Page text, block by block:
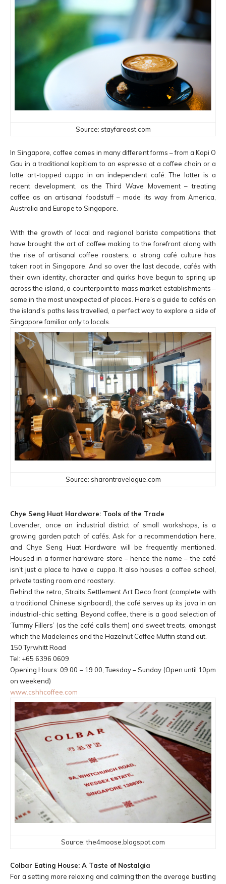
Source: stayfareast.com
In Singapore, coffee comes in many different forms – from a Kopi O
Gau in a traditional kopitiam to an espresso at a coffee chain or a
latte art-topped cuppa in an independent café. The latter is a
recent development, as the Third Wave Movement – treating
coffee as an artisanal foodstuff – made its way from America,
Australia and Europe to Singapore.
With the growth of local and regional barista competitions that
have brought the art of coffee making to the forefront along with
the rise of artisanal coffee roasters, a strong café culture has
taken root in Singapore. And so over the last decade, cafés with
their own identity, character and quirks have begun to spring up
across the island, a counterpoint to mass market establishments –
some in the most unexpected of places. Here’s a guide to cafés on
the island’s paths less travelled, a perfect way to explore a side of
Singapore familiar only to locals.
Source: sharontravelogue.com
Chye Seng Huat Hardware: Tools of the Trade
Lavender, once an industrial district of small workshops, is a
growing garden patch of cafés. Ask for a recommendation here,
and Chye Seng Huat Hardware will be frequently mentioned.
Housed in a former hardware store – hence the name – the café
isn’t just a place to have a cuppa. It also houses a coffee school,
private tasting room and roastery.
Behind the retro, Straits Settlement Art Deco front (complete with
a traditional Chinese signboard), the café serves up its java in an
industrial-chic setting. Beyond coffee, there is a good selection of
‘Tummy Fillers’ (as the café calls them) and sweet treats, amongst
which the Madeleines and the Hazelnut Coffee Muffin stand out.
150 Tyrwhitt Road
Tel: +65 6396 0609
Opening Hours: 09.00 – 19.00, Tuesday – Sunday (Open until 10pm
on weekend)
www.cshhcoffee.com
Source: the4moose.blogspot.com
Colbar Eating House: A Taste of Nostalgia
For a setting more relaxing and calming than the average bustling